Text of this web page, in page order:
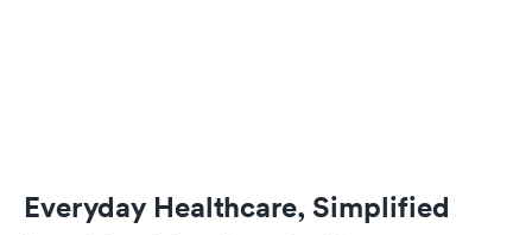
Everyday Healthcare, Simplified